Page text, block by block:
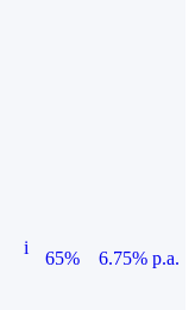
i
65%
6.75% p.a.